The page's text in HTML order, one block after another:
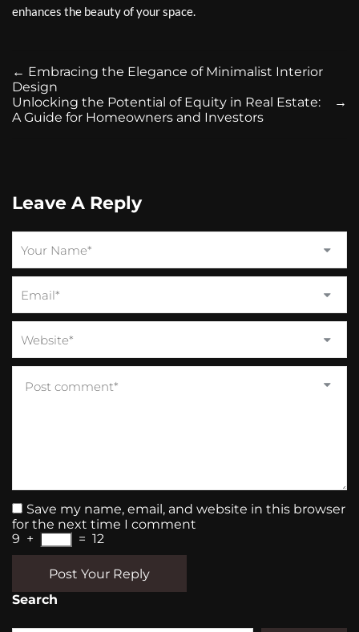
enhances the beauty of your space.
← Embracing the Elegance of Minimalist Interior
Design
→
Unlocking the Potential of Equity in Real Estate:
A Guide for Homeowners and Investors
Leave A Reply
Save my name, email, and website in this browser
for the next time I comment
9 + = 12
Post Your Reply
Search